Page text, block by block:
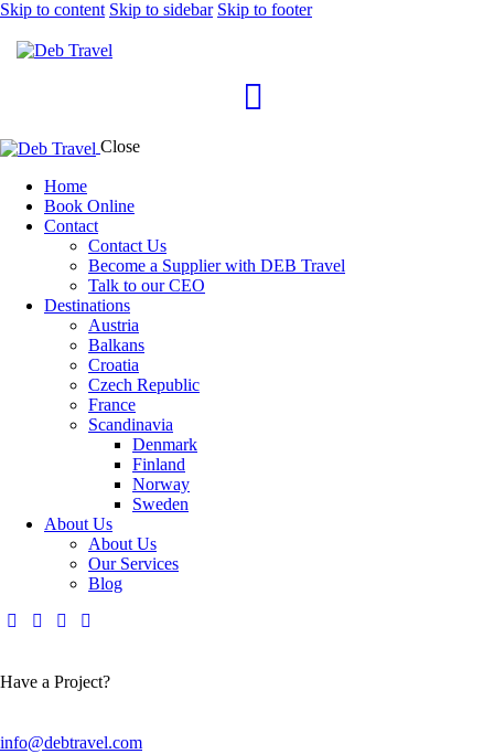
Skip to content Skip to sidebar Skip to footer
Close
Home
Book Online
Contact
Contact Us
Become a Supplier with DEB Travel
Talk to our CEO
Destinations
Austria
Balkans
Croatia
Czech Republic
France
Scandinavia
Denmark
Finland
Norway
Sweden
About Us
About Us
Our Services
Blog
Have a Project?
info@debtravel.com